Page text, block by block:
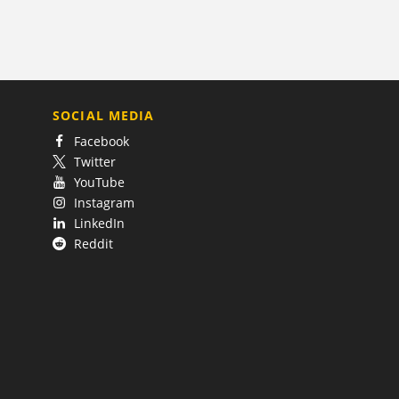
SOCIAL MEDIA
Facebook
Twitter
YouTube
Instagram
LinkedIn
Reddit